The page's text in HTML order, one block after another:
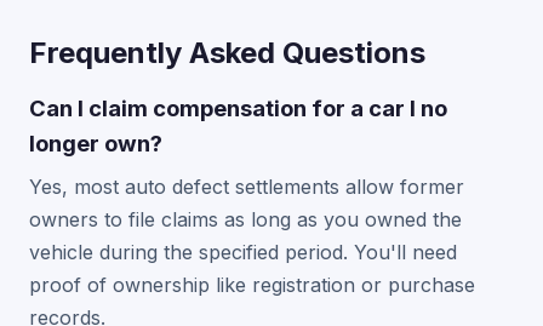
Frequently Asked Questions
Can I claim compensation for a car I no
longer own?
Yes, most auto defect settlements allow former
owners to file claims as long as you owned the
vehicle during the specified period. You'll need
proof of ownership like registration or purchase
records.